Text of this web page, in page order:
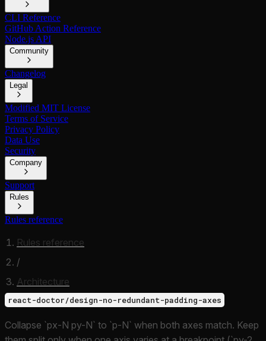
CLI Reference
GitHub Action Reference
Node.js API
Community
Changelog
Legal
Modified MIT License
Terms of Service
Privacy Policy
Data Use
Security
Company
Support
Rules
Rules reference
Rules reference
/
Architecture
react-doctor/design-no-redundant-padding-axes
Collapse `px-N py-N` to `p-N` when both axes match. Keep